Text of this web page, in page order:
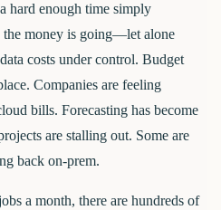
hard enough time simply
the money is going—let alone
costs under control. Budget
Companies are feeling
bills. Forecasting has become
are stalling out. Some are
back on-prem.
a month, there are hundreds of